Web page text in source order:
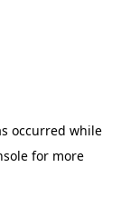
occurred while
for more